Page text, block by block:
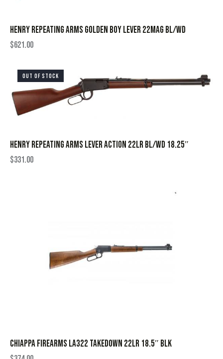
HENRY REPEATING ARMS GOLDEN BOY LEVER 22MAG BL/WD
$621.00
OUT OF STOCK
HENRY REPEATING ARMS LEVER ACTION 22LR BL/WD 18.25″
$331.00
CHIAPPA FIREARMS LA322 TAKEDOWN 22LR 18.5″ BLK